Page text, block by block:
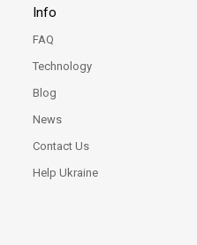
Info
FAQ
Technology
Blog
News
Contact Us
Help Ukraine